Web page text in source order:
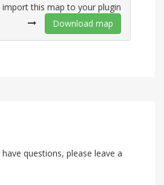
import this map to your plugin
Download map
questions, please leave a